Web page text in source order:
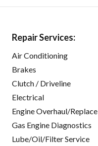
Repair Services:
Air Conditioning
Brakes
Clutch / Driveline
Electrical
Engine Overhaul/Replace
Gas Engine Diagnostics
Lube/Oil/Filter Service